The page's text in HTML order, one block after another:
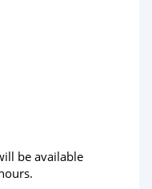
be available